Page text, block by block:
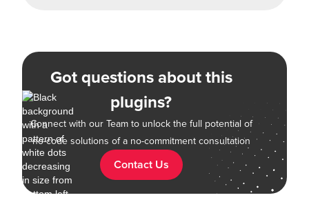
Got questions about this
plugins?
Connect with our Team to unlock the full potential of
no-code solutions of a no-commitment consultation
Contact Us